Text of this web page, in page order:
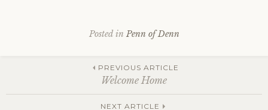
Posted in Penn of Denn
PREVIOUS ARTICLE
Welcome Home
NEXT ARTICLE